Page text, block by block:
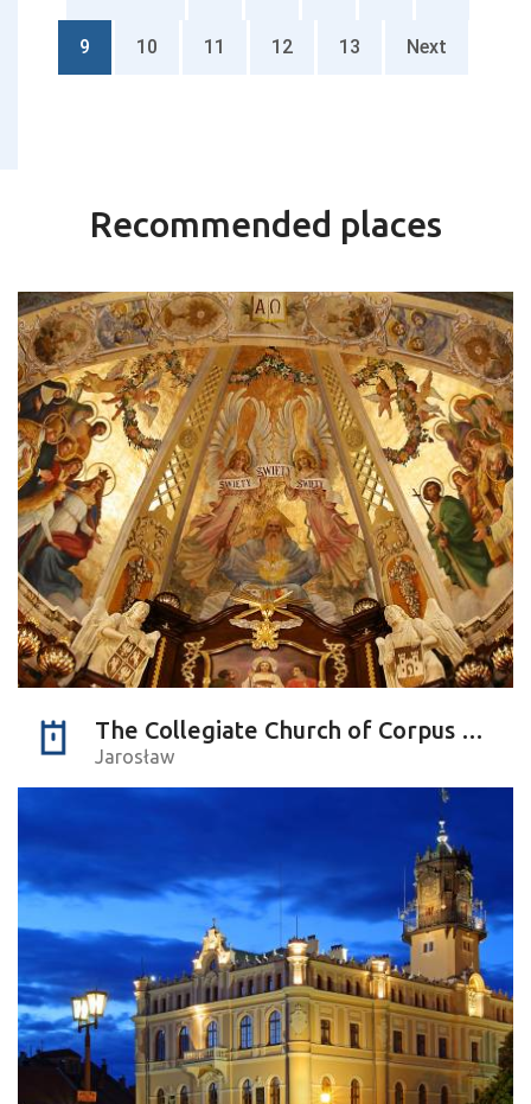
9 10 11 12 13 Next
Recommended places
The Collegiate Church of Corpus Christi
Jarosław